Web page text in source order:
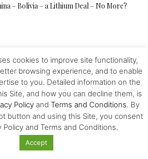
– Bolivia – a Lithium Deal – No More?
to Pitch Your Tech Idea to Any Investor
the IMF, FED, Negative Interest and
cookies to improve site functionality,
browsing experience, and to enable
to you. Detailed information on the
Site, and how you can decline them, is
Policyand Terms and Conditions. By
button and using this Site, you consent
Policy and Terms and Conditions.
Accept